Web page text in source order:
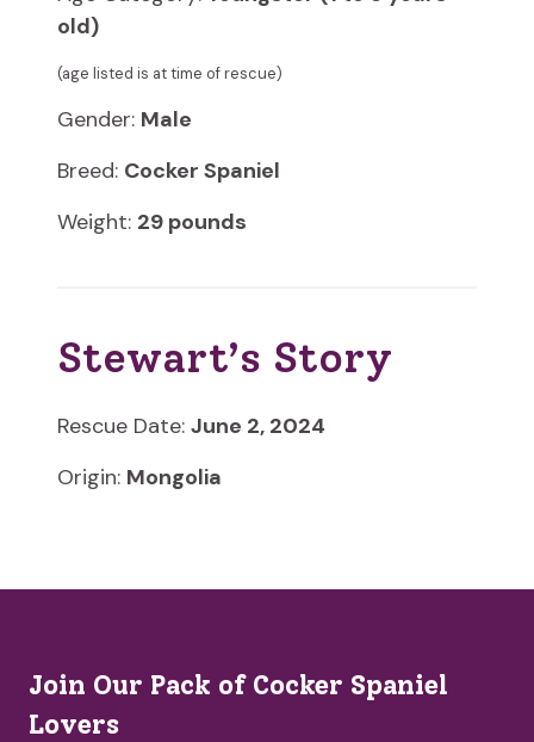
old)
(age listed is at time of rescue)
Gender: Male
Breed: Cocker Spaniel
Weight: 29 pounds
Stewart’s Story
Rescue Date: June 2, 2024
Origin: Mongolia
Join Our Pack of Cocker Spaniel
Lovers